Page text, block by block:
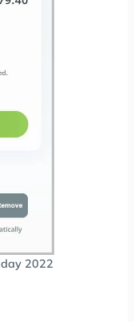
2022